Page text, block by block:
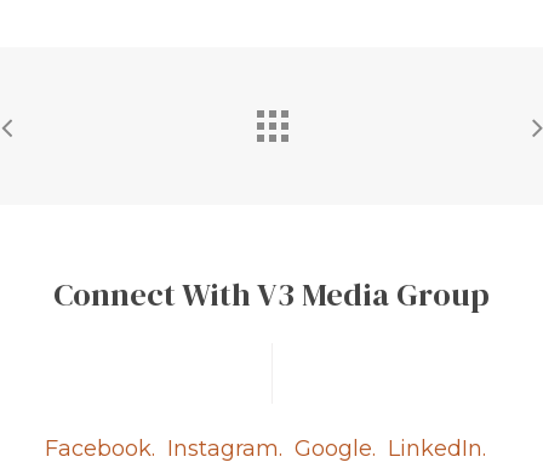
Connect With V3 Media Group
Facebook. Instagram. Google. LinkedIn.